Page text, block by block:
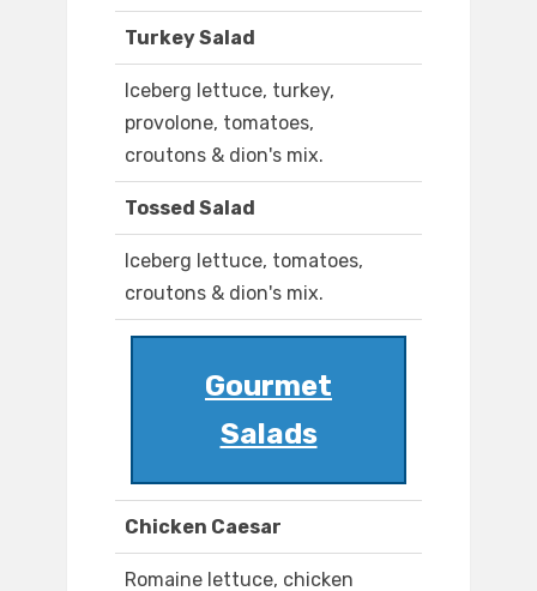
Turkey Salad
Iceberg lettuce, turkey,
provolone, tomatoes,
croutons & dion's mix.
Tossed Salad
Iceberg lettuce, tomatoes,
croutons & dion's mix.
Gourmet
Salads
Chicken Caesar
Romaine lettuce, chicken